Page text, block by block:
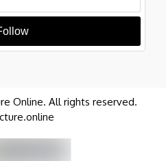
Online. All rights reserved.